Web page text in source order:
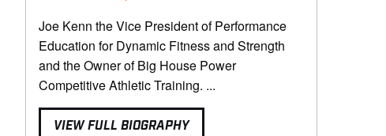
Joe Kenn the Vice President of Performance
Education for Dynamic Fitness and Strength
and the Owner of Big House Power
Competitive Athletic Training. ...
VIEW FULL BIOGRAPHY